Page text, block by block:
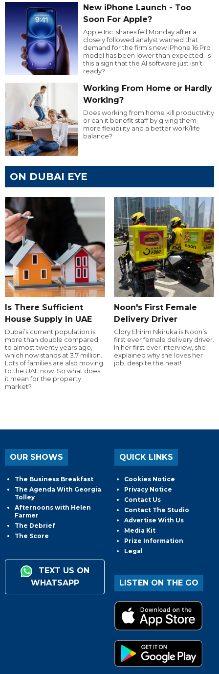
New iPhone Launch - Too
Soon For Apple?
Apple Inc. shares fell Monday after a
closely followed analyst warned that
demand for the firm’s new iPhone 16 Pro
model has been lower than expected. Is
this a sign that the AI software just isn’t
ready?
Working From Home or Hardly
Working?
Does working from home kill productivity
or can it benefit staff by giving them
more flexibility and a better work/life
balance?
ON DUBAI EYE
Is There Sufficient
House Supply In UAE
Dubai’s current population is
more than double compared
to almost twenty years ago,
which now stands at 3.7 million.
Lots of families are also moving
to the UAE now. So what does
it mean for the property
market?
Noon's First Female
Delivery Driver
Glory Ehirim Nkiruka is Noon’s
first ever female delivery driver.
In her first ever interview, she
explained why she loves her
job, despite the heat!
OUR SHOWS
The Business Breakfast
The Agenda With Georgia
Tolley
Afternoons with Helen
Farmer
The Debrief
The Score
TEXT US ON
WHATSAPP
QUICK LINKS
Cookies Notice
Privacy Notice
Contact Us
Contact The Studio
Advertise With Us
Media Kit
Prize Information
Legal
LISTEN ON THE GO